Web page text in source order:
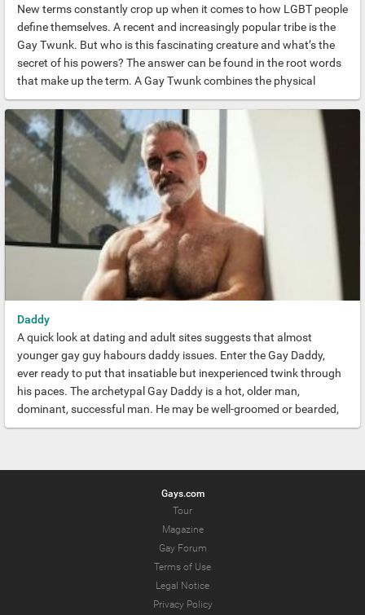
New terms constantly crop up when it comes to how LGBT people
define themselves. A recent and increasingly popular tribe is the
Gay Twunk. But who is this fascinating creature and what’s the
secret of his powers? The answer can be found in the root words
that make up the term. A Gay Twunk combines the physical
attributes of two of the most sought-after tribes. The Twink and
the Hunk.
Daddy
A quick look at dating and adult sites suggests that almost
younger gay guy habours daddy issues. Enter the Gay Daddy,
ever ready to put that insatiable but inexperienced twink through
his paces. The archetypal Gay Daddy is a hot, older man,
dominant, successful man. He may be well-groomed or bearded,
muscled or proudly sporting a podgy dad bod. But his always
Gays.com
Tour
Magazine
Gay Forum
Terms of Use
Legal Notice
Privacy Policy